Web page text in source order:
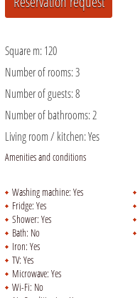
Square m:120
Number of rooms:3
Number of guests:8
Number of bathrooms:2
Living room / kitchen:Yes
Amenities and conditions
Washing machine:Yes
Fridge:Yes
Shower:Yes
Bath: No
Iron:Yes
TV:Yes
Microwave:Yes
Wi-Fi: No